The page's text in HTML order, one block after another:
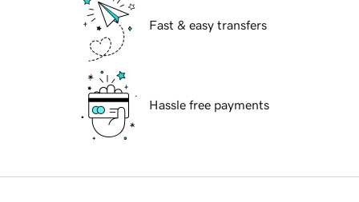
Fast & easy transfers
Hassle free payments